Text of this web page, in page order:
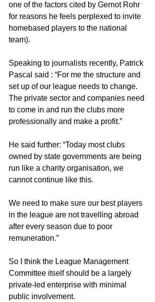
one of the factors cited by Gernot Rohr
for reasons he feels perplexed to invite
homebased players to the national
team).
Speaking to journalists recently, Patrick
Pascal said : “For me the structure and
set up of our league needs to change.
The private sector and companies need
to come in and run the clubs more
professionally and make a profit.”
He said further: “Today most clubs
owned by state governments are being
run like a charity organisation, we
cannot continue like this.
We need to make sure our best players
in the league are not travelling abroad
after every season due to poor
remuneration.”
So I think the League Management
Committee itself should be a largely
private-led enterprise with minimal
public involvement.